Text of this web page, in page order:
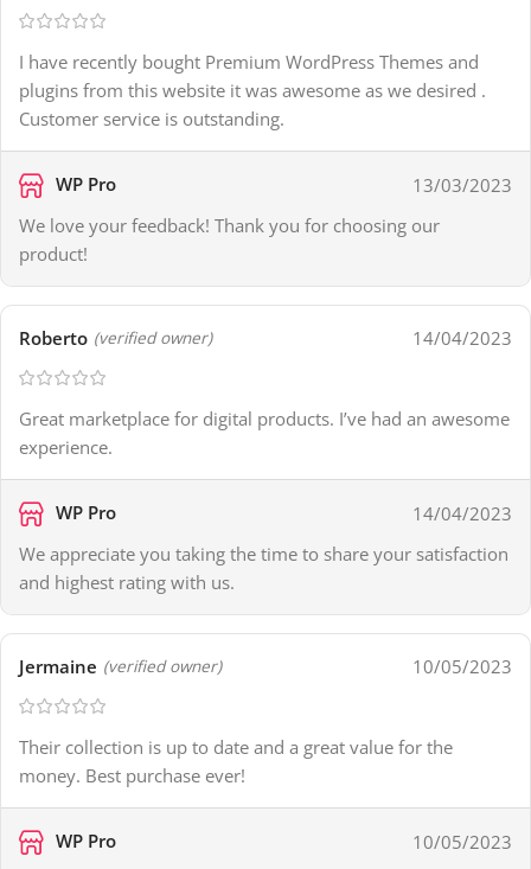
I have recently bought Premium WordPress Themes and
plugins from this website it was awesome as we desired .
Customer service is outstanding.
WP Pro
13/03/2023
We love your feedback! Thank you for choosing our
product!
Roberto (verified owner) 14/04/2023
Great marketplace for digital products. I’ve had an awesome
experience.
WP Pro
14/04/2023
We appreciate you taking the time to share your satisfaction
and highest rating with us.
Jermaine (verified owner) 10/05/2023
Their collection is up to date and a great value for the
money. Best purchase ever!
WP Pro
10/05/2023